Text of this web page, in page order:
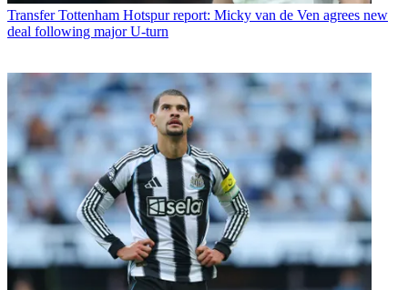
Transfer Tottenham Hotspur report: Micky van de Ven agrees new
deal following major U-turn